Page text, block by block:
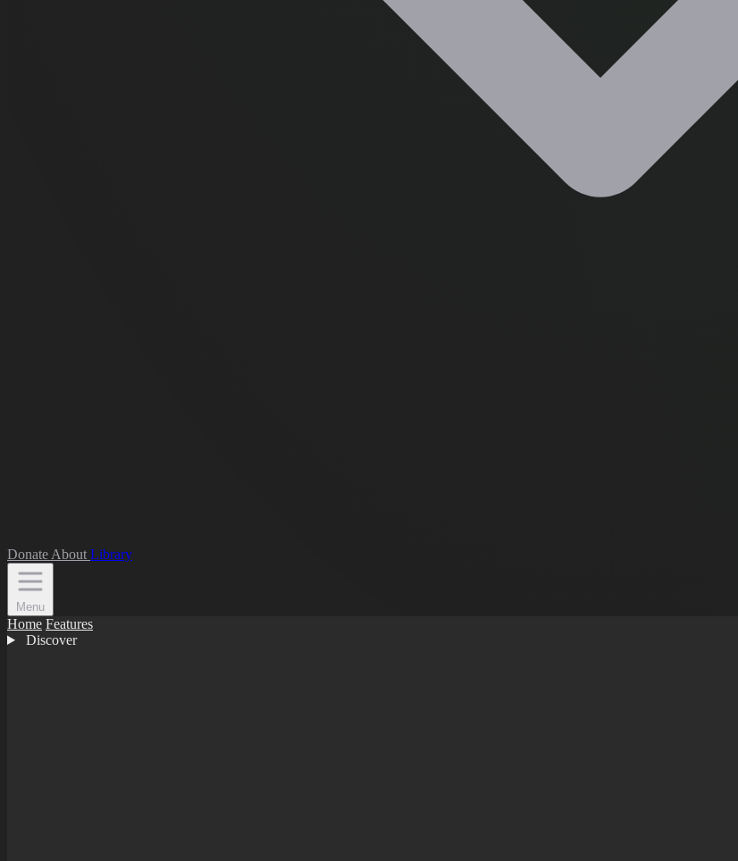
Donate About Library
Menu
Home Features
Discover